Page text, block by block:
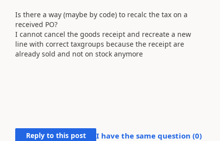
Is there a way (maybe by code) to recalc the tax on a
received PO?
I cannot cancel the goods receipt and recreate a new
line with correct taxgroups because the receipt are
already sold and not on stock anymore
Reply to this post I have the same question (0)